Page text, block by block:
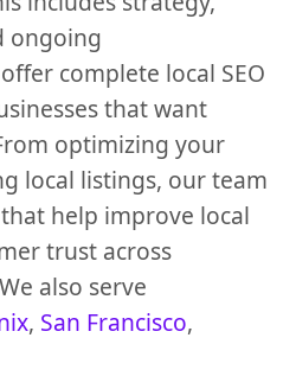
ongoing
complete local SEO
that want
optimizing your
local listings, our team
help improve local
trust across
also serve
, San Francisco,